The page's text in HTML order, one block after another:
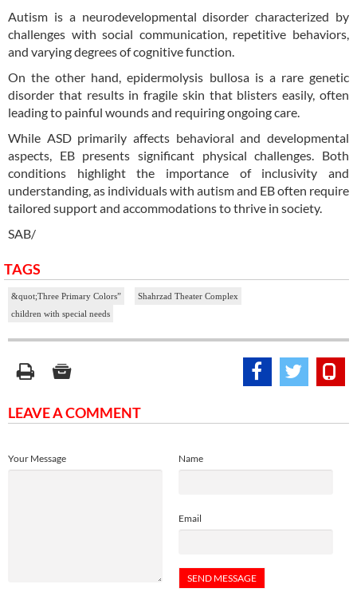
Autism is a neurodevelopmental disorder characterized by
challenges with social communication, repetitive behaviors,
and varying degrees of cognitive function.
On the other hand, epidermolysis bullosa is a rare genetic
disorder that results in fragile skin that blisters easily, often
leading to painful wounds and requiring ongoing care.
While ASD primarily affects behavioral and developmental
aspects, EB presents significant physical challenges. Both
conditions highlight the importance of inclusivity and
understanding, as individuals with autism and EB often require
tailored support and accommodations to thrive in society.
SAB/
TAGS
&quot;Three Primary Colors”
Shahrzad Theater Complex
children with special needs
LEAVE A COMMENT
Name
Email
Your Message